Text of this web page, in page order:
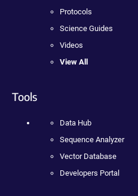
Protocols
Science Guides
Videos
View All
Tools
Data Hub
Sequence Analyzer
Vector Database
Developers Portal